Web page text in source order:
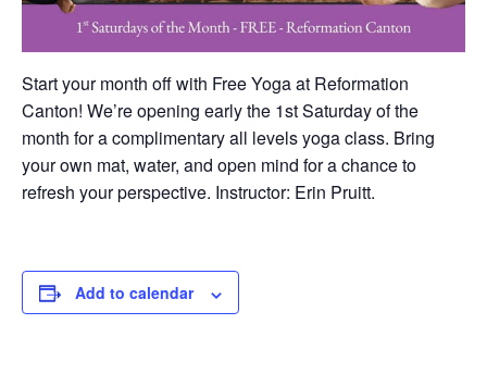
Start your month off with Free Yoga at Reformation
Canton! We’re opening early the 1st Saturday of the
month for a complimentary all levels yoga class. Bring
your own mat, water, and open mind for a chance to
refresh your perspective. Instructor: Erin Pruitt.
Add to calendar